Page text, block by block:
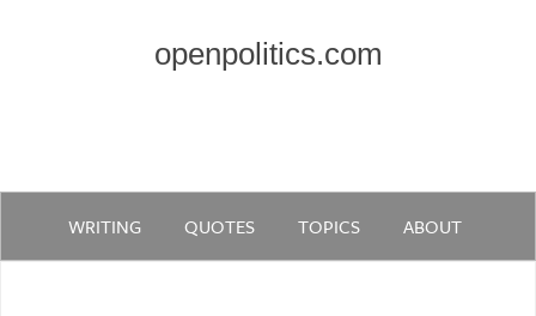
openpolitics.com
WRITING QUOTES TOPICS ABOUT